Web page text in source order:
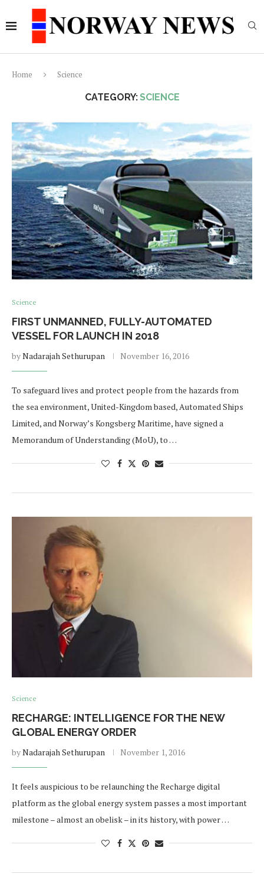
Home Science
CATEGORY:SCIENCE
Science
FIRST UNMANNED, FULLY-AUTOMATED
VESSEL FOR LAUNCH IN 2018
byNadarajah Sethurupan November 16, 2016
To safeguard lives and protect people from the hazards from
the sea environment, United-Kingdom based, Automated Ships
Limited, and Norway’s Kongsberg Maritime, have signed a
Memorandum of Understanding (MoU), to …
Science
RECHARGE: INTELLIGENCE FOR THE NEW
GLOBAL ENERGY ORDER
byNadarajah Sethurupan November 1, 2016
It feels auspicious to be relaunching the Recharge digital
platform as the global energy system passes a most important
milestone – almost an obelisk – in its history, with power …